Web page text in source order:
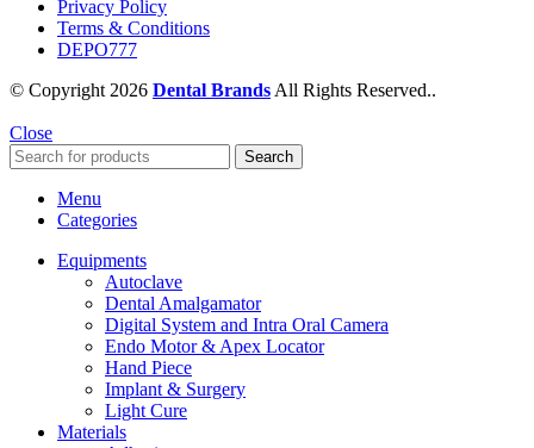
Privacy Policy
Terms & Conditions
DEPO777
© Copyright 2026 Dental Brands All Rights Reserved..
Close
Search
Menu
Categories
Equipments
Autoclave
Dental Amalgamator
Digital System and Intra Oral Camera
Endo Motor & Apex Locator
Hand Piece
Implant & Surgery
Light Cure
Materials